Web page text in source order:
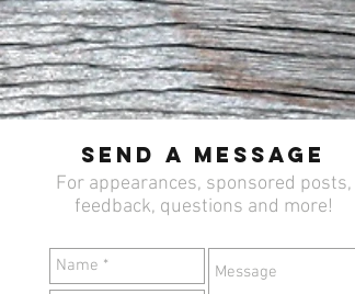
Send a Message
For appearances, sponsored posts,
feedback, questions and more!